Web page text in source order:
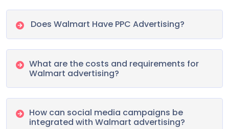
Does Walmart Have PPC Advertising?
What are the costs and requirements for
Walmart advertising?
How can social media campaigns be
integrated with Walmart advertising?